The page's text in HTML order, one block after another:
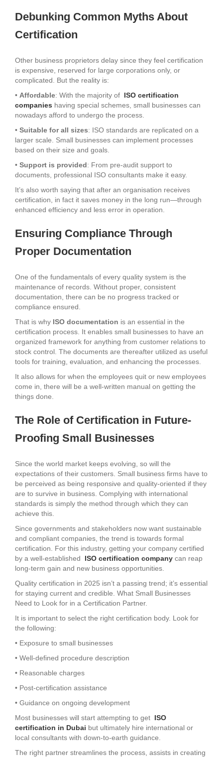
Debunking Common Myths About
Certification
Other business proprietors delay since they feel certification
is expensive, reserved for large corporations only, or
complicated. But the reality is:
• Affordable: With the majority of ISO certification
companies having special schemes, small businesses can
nowadays afford to undergo the process.
• Suitable for all sizes: ISO standards are replicated on a
larger scale. Small businesses can implement processes
based on their size and goals.
• Support is provided: From pre-audit support to
documents, professional ISO consultants make it easy.
It’s also worth saying that after an organisation receives
certification, in fact it saves money in the long run—through
enhanced efficiency and less error in operation.
Ensuring Compliance Through
Proper Documentation
One of the fundamentals of every quality system is the
maintenance of records. Without proper, consistent
documentation, there can be no progress tracked or
compliance ensured.
That is why ISO documentation is an essential in the
certification process. It enables small businesses to have an
organized framework for anything from customer relations to
stock control. The documents are thereafter utilized as useful
tools for training, evaluation, and enhancing the processes.
It also allows for when the employees quit or new employees
come in, there will be a well-written manual on getting the
things done.
The Role of Certification in Future-
Proofing Small Businesses
Since the world market keeps evolving, so will the
expectations of their customers. Small business firms have to
be perceived as being responsive and quality-oriented if they
are to survive in business. Complying with international
standards is simply the method through which they can
achieve this.
Since governments and stakeholders now want sustainable
and compliant companies, the trend is towards formal
certification. For this industry, getting your company certified
by a well-established
ISO certification company can reap
long-term gain and new business opportunities.
Quality certification in 2025 isn’t a passing trend; it’s essential
for staying current and credible. What Small Businesses
Need to Look for in a Certification Partner.
It is important to select the right certification body. Look for
the following:
• Exposure to small businesses
• Well-defined procedure description
• Reasonable charges
• Post-certification assistance
• Guidance on ongoing development
Most businesses will start attempting to get ISO
certification in Dubai but ultimately hire international or
local consultants with down-to-earth guidance.
The right partner streamlines the process, assists in creating